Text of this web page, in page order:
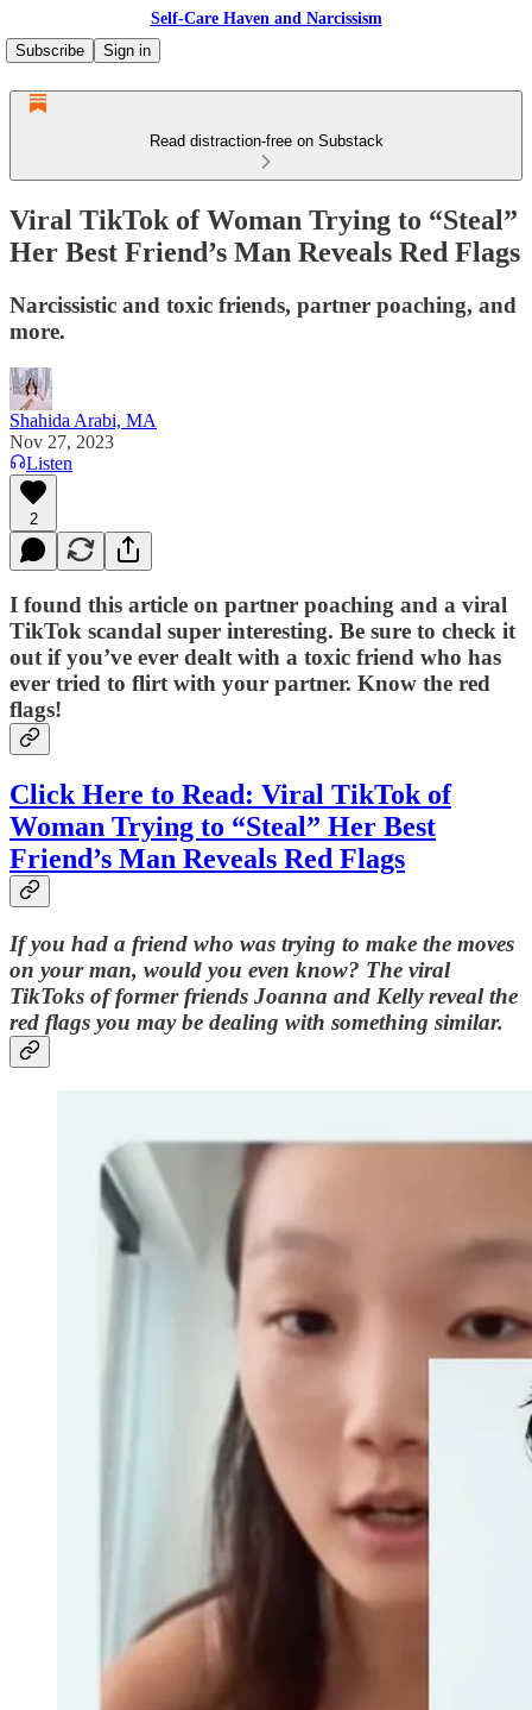
Self-Care Haven and Narcissism
Subscribe
Sign in
Read distraction-free on Substack
Viral TikTok of Woman Trying to “Steal”
Her Best Friend’s Man Reveals Red Flags
Narcissistic and toxic friends, partner poaching, and
more.
Shahida Arabi, MA
Nov 27, 2023
Listen
2
I found this article on partner poaching and a viral
TikTok scandal super interesting. Be sure to check it
out if you’ve ever dealt with a toxic friend who has
ever tried to flirt with your partner. Know the red
flags!
Click Here to Read: Viral TikTok of
Woman Trying to “Steal” Her Best
Friend’s Man Reveals Red Flags
If you had a friend who was trying to make the moves
on your man, would you even know? The viral
TikToks of former friends Joanna and Kelly reveal the
red flags you may be dealing with something similar.